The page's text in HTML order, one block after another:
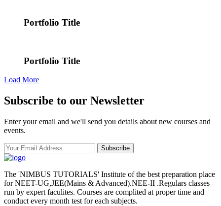
Portfolio Title
Portfolio Title
Load More
Subscribe to our Newsletter
Enter your email and we'll send you details about new courses and
events.
Subscribe
The 'NIMBUS TUTORIALS' Institute of the best preparation place
for NEET-UG,JEE(Mains & Advanced).NEE-II .Regulars classes
run by expert faculites. Courses are complited at proper time and
conduct every month test for each subjects.